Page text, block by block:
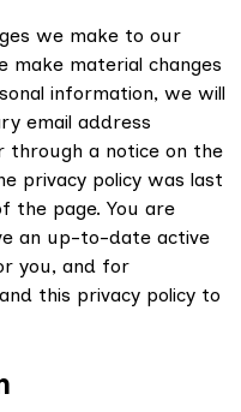
we make to our
make material changes
information, we will
email address
through a notice on the
privacy policy was last
the page. You are
an up-to-date active
you, and for
this privacy policy to